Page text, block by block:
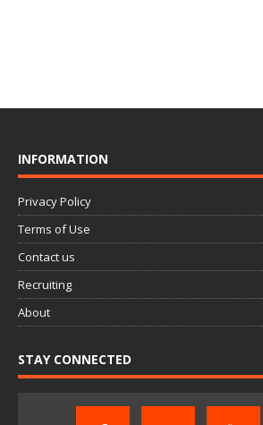
INFORMATION
Privacy Policy
Terms of Use
Contact us
Recruiting
About
STAY CONNECTED